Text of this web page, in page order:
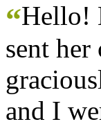
“Hello!
sent
and I